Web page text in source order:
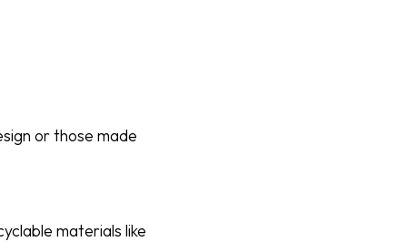
or those made
materials like